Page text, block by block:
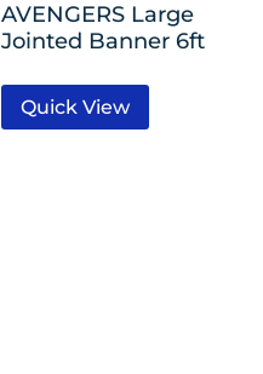
AVENGERS Large
Jointed Banner 6ft
Quick View